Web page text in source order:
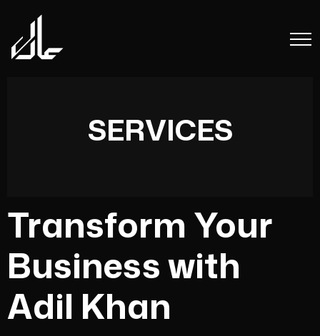
SERVICES
Transform Your
Business with
Adil Khan